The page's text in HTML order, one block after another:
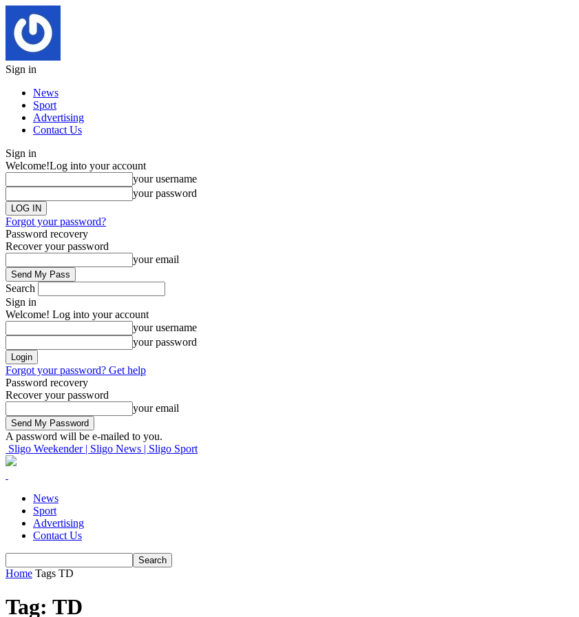
Sign in
News
Sport
Advertising
Contact Us
Sign in
Welcome!Log into your account
your username
your password
Forgot your password?
Password recovery
Recover your password
your email
Search
Sign in
Welcome! Log into your account
your username
your password
Forgot your password? Get help
Password recovery
Recover your password
your email
A password will be e-mailed to you.
Sligo Weekender | Sligo News | Sligo Sport
News
Sport
Advertising
Contact Us
Home Tags TD
Tag: TD